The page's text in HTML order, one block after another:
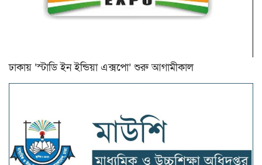
ঢাকায় ‘স্টাডি ইন ইন্ডিয়া এক্সপো’ শুরু আগামীকাল